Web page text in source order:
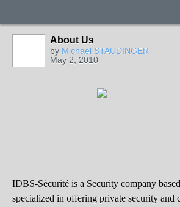
About Us
by Michael STAUDINGER
May 2, 2010
IDBS-Sécurité is a Security company
specialized in offering private security and